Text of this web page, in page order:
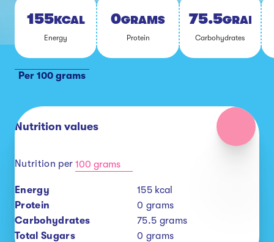
155KCAL
En­er­gy
0GRAMS
Pro­tein
75.5GRAMS
Car­bo­hy­drates
Per 100 grams
Nutrition values
Nutrition per 100 grams
Energy 155 kcal
Protein
0 grams
Carbohydrates
75.5 grams
Total Sugars
0 grams